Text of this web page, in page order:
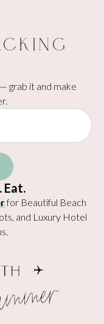
grab it and make
Eat.
for Beautiful Beach
and Luxury Hotel